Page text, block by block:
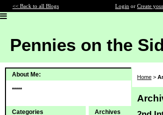
<< Back to all Blogs Login or Create
Pennies on the
About Me:
*****
Categories Archives
Home >